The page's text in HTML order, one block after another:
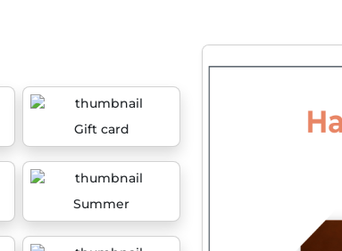
Gift card
Summer